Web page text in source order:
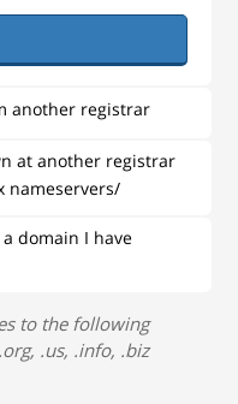
another registrar
at another registrar
nameservers/
domain I have
to the following
.us, .info, .biz